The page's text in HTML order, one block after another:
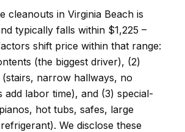
cleanouts in Virginia Beach is
typically falls within $1,225 –
shift price within that range:
(the biggest driver), (2)
narrow hallways, no
add labor time), and (3) special-
hot tubs, safes, large
We disclose these